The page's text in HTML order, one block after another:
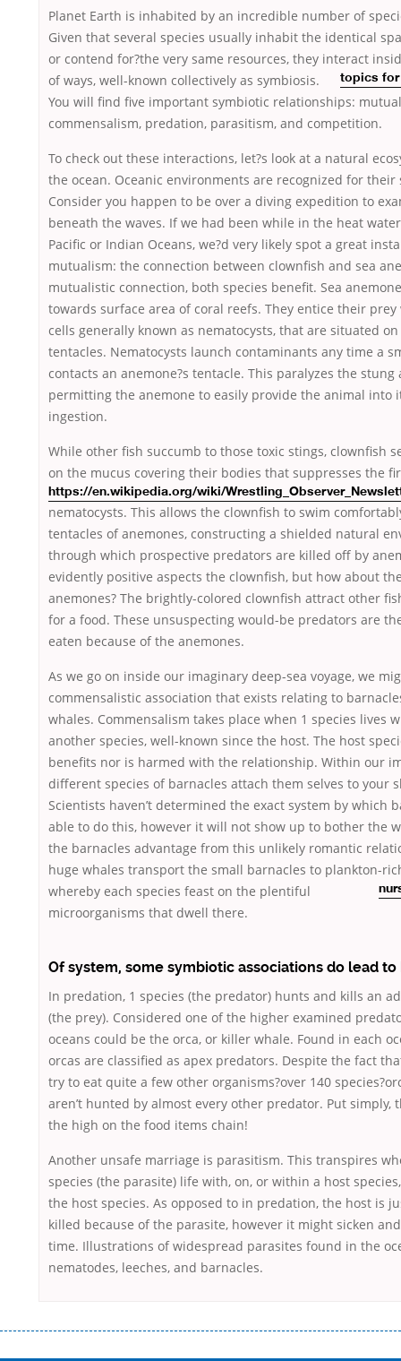
Planet Earth is inhabited by an incredible number of
Given that several species usually inhabit the identical
or contend for?the very same resources, they interact
of ways, well-known
topics for
collectively as symbiosis.
You will find five important symbiotic relationships:
commensalism, predation, parasitism, and competition.
To check out these interactions, let?s look at a natural
the ocean. Oceanic environments are recognized for their
Consider you happen to be over a diving expedition to
beneath the waves. If we had been while in the heat
Pacific or Indian Oceans, we?d very likely spot a great
mutualism: the connection between clownfish and sea
mutualistic connection, both species benefit. Sea
towards surface area of coral reefs. They entice their
cells generally known as nematocysts, that are situated
tentacles. Nematocysts launch contaminants any time a
contacts an anemone?s tentacle. This paralyzes the stung
permitting the anemone to easily provide the animal into
ingestion.
While other fish succumb to those toxic stings, clownfish
on the
https://en.wikipedia.org/wiki/
mucus covering their bodies that suppresses the
nematocysts. This allows the clownfish to swim
tentacles of anemones, constructing a shielded natural
through which prospective predators are killed off by
evidently positive aspects the clownfish, but how about
anemones? The brightly-colored clownfish attract other
for a food. These unsuspecting would-be predators are
eaten because of the anemones.
As we go on inside our imaginary deep-sea voyage, we
commensalistic association that exists relating to
whales. Commensalism takes place when 1 species lives
another species, well-known since the host. The host
benefits nor is harmed with the relationship. Within our
different species of barnacles attach them selves to your
Scientists haven’t determined the exact system by which
able to do this, however it will not show up to bother the
the barnacles advantage from this unlikely romantic
huge whales transport the small barnacles to plankton-
whereby each species feast on the plentiful
microorganisms that dwell there.
Of system, some symbiotic associations do lead to
In predation, 1 species (the predator) hunts and kills an
(the prey). Considered one of the higher examined
oceans could be the orca, or killer whale. Found in each
orcas are classified as apex predators. Despite the fact
try to eat quite a few other organisms?over 140
aren’t hunted by almost every other predator. Put simply,
the high on the food items chain!
Another unsafe marriage is parasitism. This transpires
species (the parasite) life with, on, or within a host
the host species. As opposed to in predation, the host is
killed because of the parasite, however it might sicken
time. Illustrations of widespread parasites found in the
nematodes, leeches, and barnacles.
оформляти кредит в банку, значить Вам добре знайомі незручності